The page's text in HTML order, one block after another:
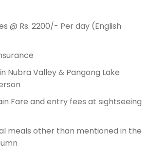
@ Rs. 2200/- Per day (English
Nubra Valley & Pangong Lake
Fare and entry fees at sightseeing
meals other than mentioned in the